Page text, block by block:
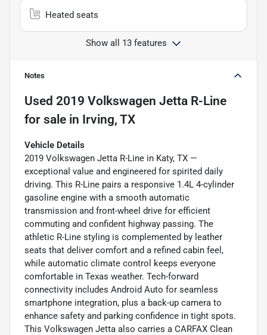
Heated seats
Show all 13 features
Notes
Used 2019 Volkswagen Jetta R-Line
for sale in Irving, TX
Vehicle Details
2019 Volkswagen Jetta R-Line in Katy, TX —
exceptional value and engineered for spirited daily
driving. This R-Line pairs a responsive 1.4L 4-cylinder
gasoline engine with a smooth automatic
transmission and front-wheel drive for efficient
commuting and confident highway passing. The
athletic R-Line styling is complemented by leather
seats that deliver comfort and a refined cabin feel,
while automatic climate control keeps everyone
comfortable in Texas weather. Tech-forward
connectivity includes Android Auto for seamless
smartphone integration, plus a back-up camera to
enhance safety and parking confidence in tight spots.
This Volkswagen Jetta also carries a CARFAX Clean